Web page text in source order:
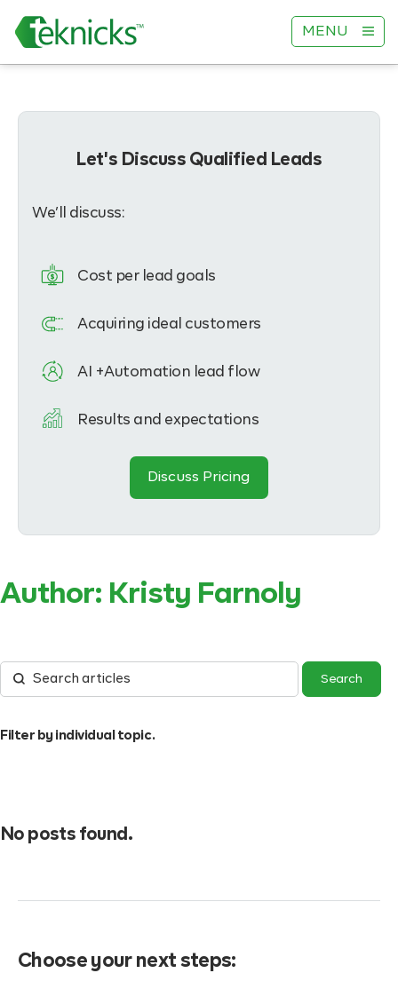
MENU
Let's Discuss Qualified Leads
We’ll discuss:
Cost per lead goals
Acquiring ideal customers
AI +Automation lead flow
Results and expectations
Discuss Pricing
Author: Kristy Farnoly
Filter by individual topic.
No posts found.
Choose your next steps: